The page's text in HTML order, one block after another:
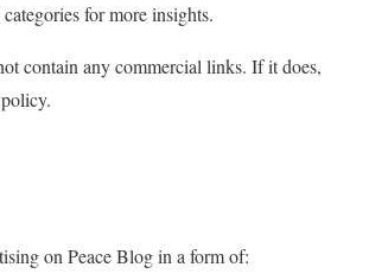
for more insights.
contain any commercial links. If it does,
on Peace Blog in a form of: